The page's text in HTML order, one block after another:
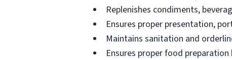
Replenishes condiments,
Ensures proper presentation,
Maintains sanitation and
Ensures proper food